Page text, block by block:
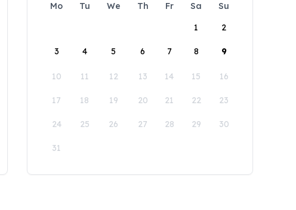
Mo Tu We Th Fr Sa
Su
1
2
3 4 5 6 7 8 9
10 11 12 13 14 15 16
17 18 19 20 21 22 23
24 25 26 27 28 29 30
31